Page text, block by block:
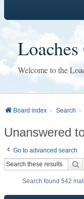
Welcome to the
Board index Search
Unanswered
Go to advanced search
Search found 542